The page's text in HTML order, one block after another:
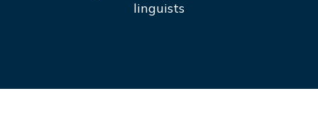
linguists